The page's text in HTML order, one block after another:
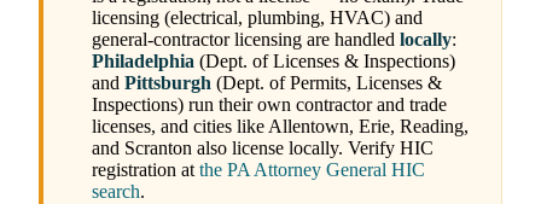
licensing (electrical, plumbing, HVAC) and
general-contractor licensing are handled locally:
Philadelphia (Dept. of Licenses & Inspections)
and Pittsburgh (Dept. of Permits, Licenses &
Inspections) run their own contractor and trade
licenses, and cities like Allentown, Erie, Reading,
and Scranton also license locally. Verify HIC
registration atthe PA Attorney General HIC
search.